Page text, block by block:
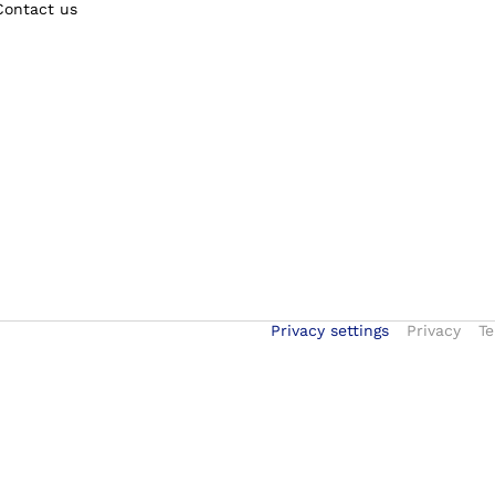
us
Privacy settings Privacy